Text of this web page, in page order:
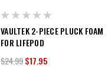
VAULTEK 2-PIECE PLUCK FOAM
FOR LIFEPOD
$24.99$17.95